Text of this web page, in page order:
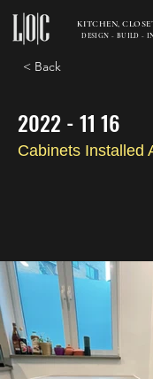
KITCHEN,
DESIGN - BUILD -
< Back
2022 - 11 16
Cabinets Installed